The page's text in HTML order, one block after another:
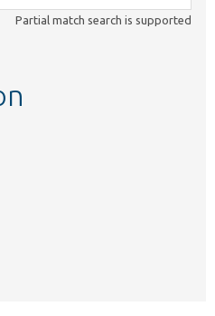
Partial match search is supported